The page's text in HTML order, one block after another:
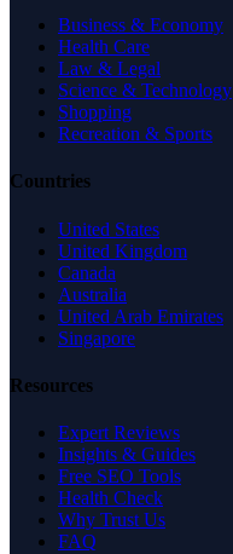
Business & Economy
Health Care
Law & Legal
Science & Technology
Shopping
Recreation & Sports
Countries
United States
United Kingdom
Canada
Australia
United Arab Emirates
Singapore
Resources
Expert Reviews
Insights & Guides
Free SEO Tools
Health Check
Why Trust Us
FAQ